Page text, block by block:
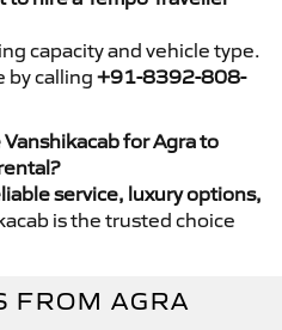
capacity and vehicle type.
by calling +91-8392-808-
for Agra to
service, luxury options,
is the trusted choice
FROM AGRA